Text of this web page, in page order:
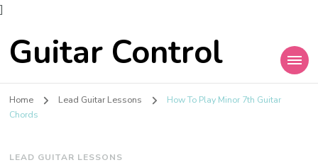
]
Guitar Control
Home Lead Guitar Lessons
How To Play Minor 7th Guitar
Chords
LEAD GUITAR LESSONS